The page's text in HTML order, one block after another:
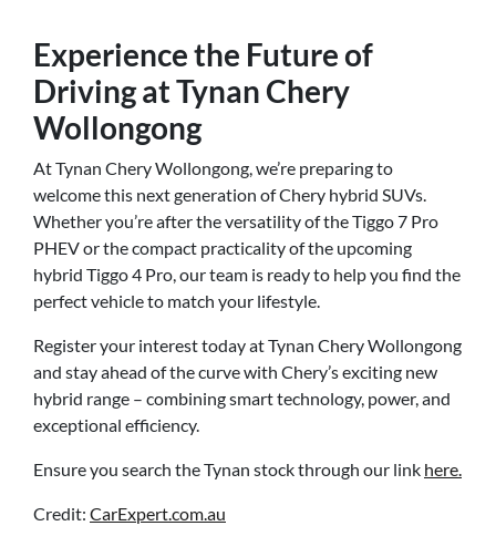
Experience the Future of
Driving at Tynan Chery
Wollongong
At Tynan Chery Wollongong, we’re preparing to
welcome this next generation of Chery hybrid SUVs.
Whether you’re after the versatility of the Tiggo 7 Pro
PHEV or the compact practicality of the upcoming
hybrid Tiggo 4 Pro, our team is ready to help you find the
perfect vehicle to match your lifestyle.
Register your interest today at Tynan Chery Wollongong
and stay ahead of the curve with Chery’s exciting new
hybrid range – combining smart technology, power, and
exceptional efficiency.
Ensure you search the Tynan stock through our link here.
Credit: CarExpert.com.au